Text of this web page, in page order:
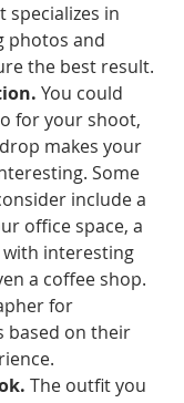
in
photos and
the best result.
You could
for your shoot,
makes your
Some
include a
office space, a
interesting
a coffee shop.
for
based on their
The outfit you